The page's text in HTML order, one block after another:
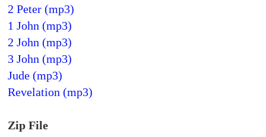
2 Peter (mp3)
1 John (mp3)
2 John (mp3)
3 John (mp3)
Jude (mp3)
Revelation (mp3)
Zip File